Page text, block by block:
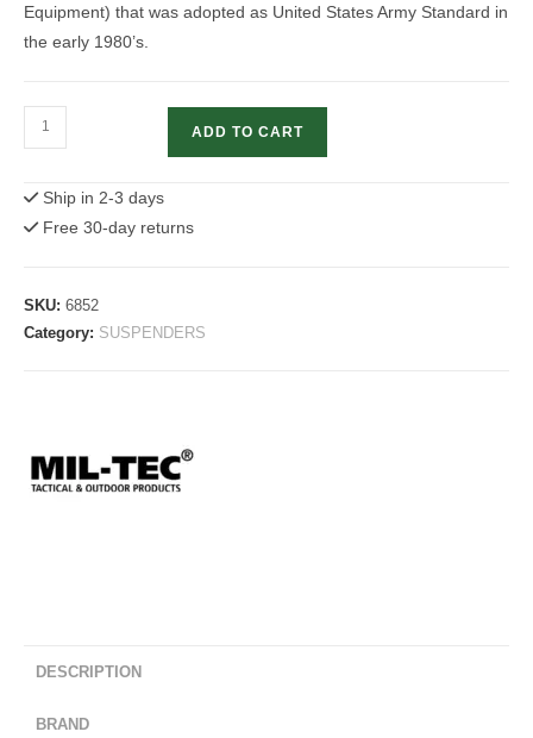
Equipment) that was adopted as United States Army Standard in
the early 1980’s.
Belt
Suspenders
LC2
Alice
quantity
ADD TO CART
Ship in 2-3 days
Free 30-day returns
SKU: 6852
Category: SUSPENDERS
DESCRIPTION
BRAND